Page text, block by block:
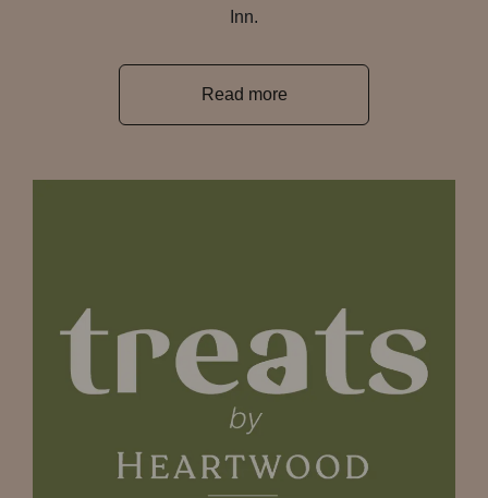
Inn.
Read more